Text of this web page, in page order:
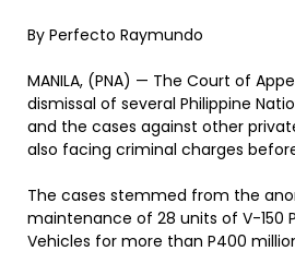
By Perfecto Raymundo
MANILA, (PNA) — The Court of
dismissal of several Philippine
and the cases against other
also facing criminal charges
The cases stemmed from the
maintenance of 28 units of V-150
Vehicles for more than P400